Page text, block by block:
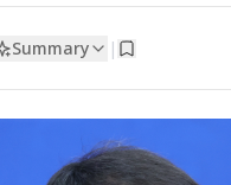
Summary |